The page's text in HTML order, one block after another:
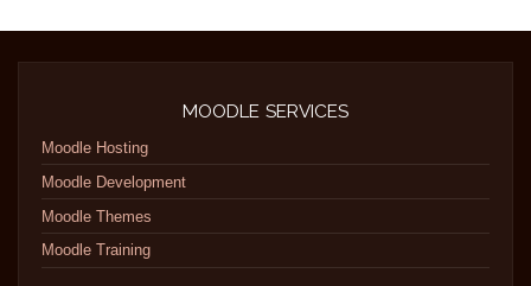
MOODLE SERVICES
Moodle Hosting
Moodle Development
Moodle Themes
Moodle Training